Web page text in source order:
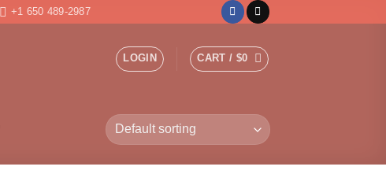
+1 650 489-2987
LOGIN CART / $0